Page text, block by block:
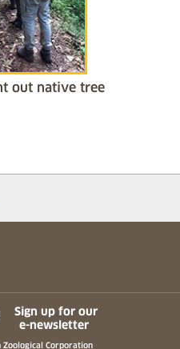
out native tree
tab)
a new tab)
in a new tab)
in a new tab)
(opens in a new tab)
Sign up for our
e-newsletter
Corporation